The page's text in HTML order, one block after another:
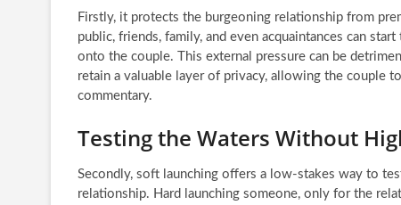
Firstly, it protects the burgeoning relationship from
public, friends, family, and even acquaintances can
onto the couple. This external pressure can be
retain a valuable layer of privacy, allowing the couple
commentary.
Testing the Waters Without
Secondly, soft launching offers a low-stakes way to
relationship. Hard launching someone, only for the